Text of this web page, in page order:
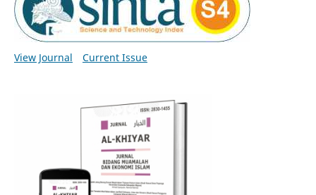
View Journal Current Issue